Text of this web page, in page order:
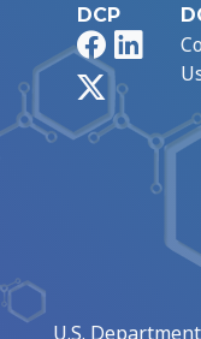
DCP
Facebook
U.S.